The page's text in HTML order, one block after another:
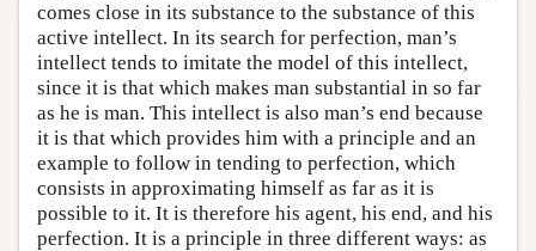
comes close in its substance to the substance of this
active intellect. In its search for perfection, man’s
intellect tends to imitate the model of this intellect,
since it is that which makes man substantial in so far
as he is man. This intellect is also man’s end because
it is that which provides him with a principle and an
example to follow in tending to perfection, which
consists in approximating himself as far as it is
possible to it. It is therefore his agent, his end, and his
perfection. It is a principle in three different ways: as